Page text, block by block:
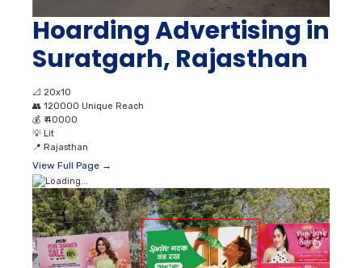
Hoarding Advertising in
Suratgarh, Rajasthan
📐 20x10
👥 120000 Unique Reach
💰 ₹ 40000
💡 Lit
📍 Rajasthan
View Full Page →